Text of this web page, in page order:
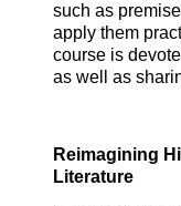
such as
apply them
course is
as well as
Reimagining
Literature